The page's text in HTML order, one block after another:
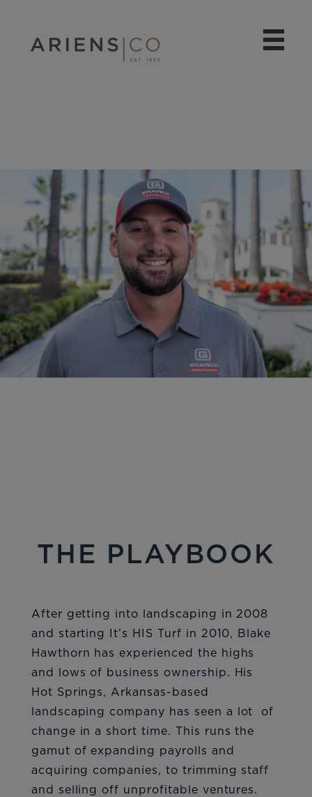
THE PLAYBOOK
After getting into landscaping in 2008
and starting It’s HIS Turf in 2010, Blake
Hawthorn has experienced the highs
and lows of business ownership. His
Hot Springs, Arkansas-based
landscaping company has seen a lot of
change in a short time. This runs the
gamut of expanding payrolls and
acquiring companies, to trimming staff
and selling off unprofitable ventures.